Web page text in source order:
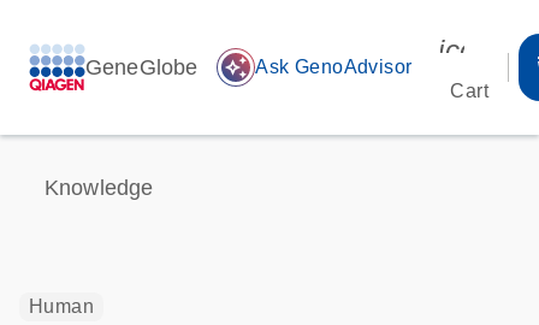
GeneGlobe auto_awesome Ask GenoAdvisor
Cart
Knowledge
Human